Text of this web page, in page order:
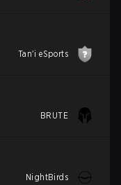
Tan'i eSports
BRUTE
NightBirds